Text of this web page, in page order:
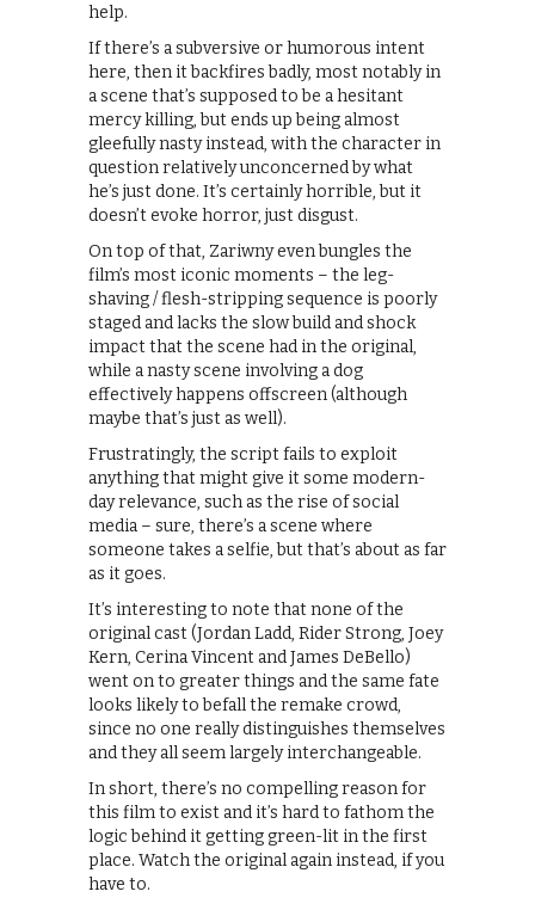
help.
If there’s a subversive or humorous intent
here, then it backfires badly, most notably in
a scene that’s supposed to be a hesitant
mercy killing, but ends up being almost
gleefully nasty instead, with the character in
question relatively unconcerned by what
he’s just done. It’s certainly horrible, but it
doesn’t evoke horror, just disgust.
On top of that, Zariwny even bungles the
film’s most iconic moments – the leg-
shaving / flesh-stripping sequence is poorly
staged and lacks the slow build and shock
impact that the scene had in the original,
while a nasty scene involving a dog
effectively happens offscreen (although
maybe that’s just as well).
Frustratingly, the script fails to exploit
anything that might give it some modern-
day relevance, such as the rise of social
media – sure, there’s a scene where
someone takes a selfie, but that’s about as far
as it goes.
It’s interesting to note that none of the
original cast (Jordan Ladd, Rider Strong, Joey
Kern, Cerina Vincent and James DeBello)
went on to greater things and the same fate
looks likely to befall the remake crowd,
since no one really distinguishes themselves
and they all seem largely interchangeable.
In short, there’s no compelling reason for
this film to exist and it’s hard to fathom the
logic behind it getting green-lit in the first
place. Watch the original again instead, if you
have to.